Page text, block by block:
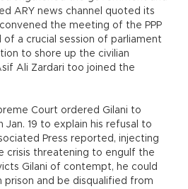
ARY news channel quoted its
the meeting of the PPP
of a crucial session of parliament
to shore up the civilian
Ali Zardari too joined the
Court ordered Gilani to
19 to explain his refusal to
Press reported, injecting
crisis threatening to engulf the
Gilani of contempt, he could
prison and be disqualified from